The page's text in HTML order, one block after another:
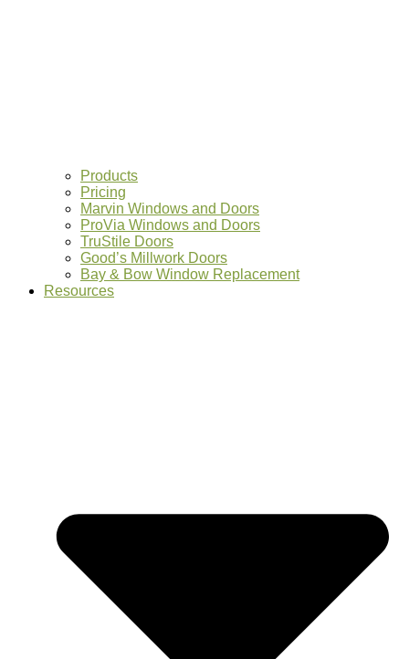
Products
Pricing
Marvin Windows and Doors
ProVia Windows and Doors
TruStile Doors
Good’s Millwork Doors
Bay & Bow Window Replacement
Resources